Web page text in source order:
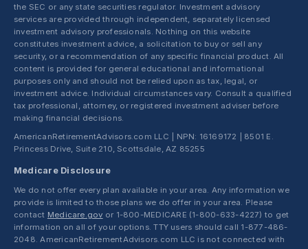
the SEC or any state securities regulator. Investment advisory
services are provided through independent, separately licensed
investment advisory professionals. Nothing on this website
constitutes investment advice, a solicitation to buy or sell any
security, or a recommendation of any specific financial product. All
content is provided for general educational and informational
purposes only and should not be relied upon as tax, legal, or
investment advice. Individual circumstances vary. Consult a qualified
tax professional, attorney, or registered investment adviser before
making financial decisions.
AmericanRetirementAdvisors.com LLC | NPN: 16169172 | 8501 E.
Princess Drive, Suite 210, Scottsdale, AZ 85255
Medicare Disclosure
We do not offer every plan available in your area. Any information we
provide is limited to those plans we do offer in your area. Please
contact Medicare.gov or 1-800-MEDICARE (1-800-633-4227) to get
information on all of your options. TTY users should call 1-877-486-
2048. AmericanRetirementAdvisors.com LLC is not connected with